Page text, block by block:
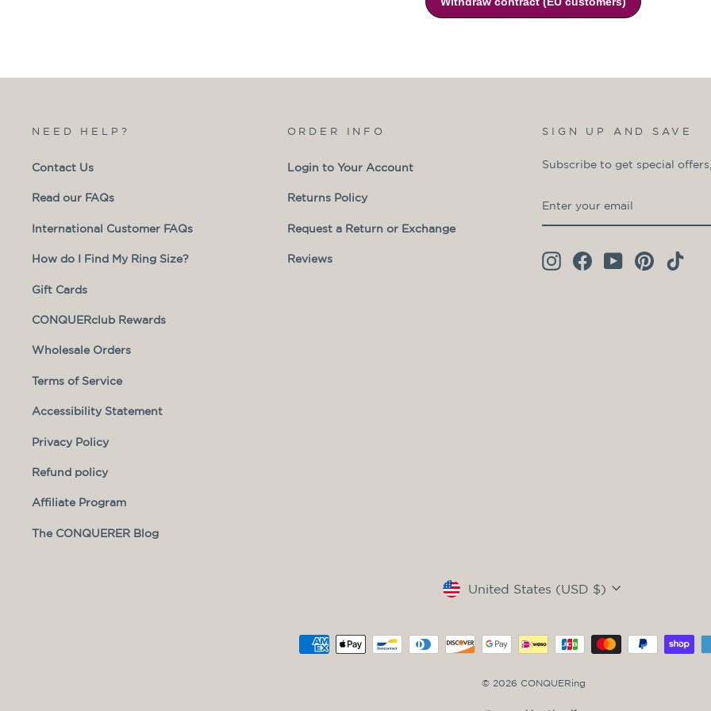
NEED HELP?
Contact Us
Read our FAQs
International Customer FAQs
How do I Find My Ring Size?
Gift Cards
CONQUERclub Rewards
Wholesale Orders
Terms of Service
Accessibility Statement
Privacy Policy
Refund policy
Affiliate Program
The CONQUERER Blog
ORDER INFO
Login to Your Account
Returns Policy
Request a Return or Exchange
Reviews
SIGN UP AND SAVE
Subscribe to get special
YOUR
EMAIL
InstagramFacebookYouTubePinterest
Currency
United States (USD $)
© 2026 CONQUERing